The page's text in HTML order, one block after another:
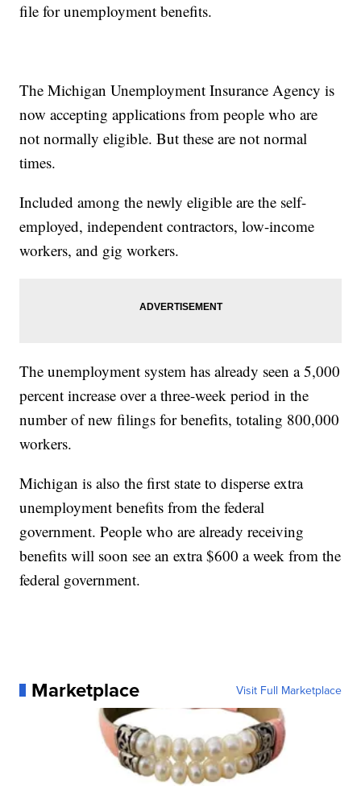
file for unemployment benefits.
The Michigan Unemployment Insurance Agency is
now accepting applications from people who are
not normally eligible. But these are not normal
times.
Included among the newly eligible are the self-
employed, independent contractors, low-income
workers, and gig workers.
The unemployment system has already seen a 5,000
percent increase over a three-week period in the
number of new filings for benefits, totaling 800,000
workers.
Michigan is also the first state to disperse extra
unemployment benefits from the federal
government. People who are already receiving
benefits will soon see an extra $600 a week from the
federal government.
Marketplace Visit Full Marketplace